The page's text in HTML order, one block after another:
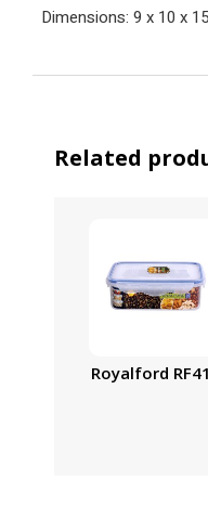
Dimensions: 9 x 10 x
Related